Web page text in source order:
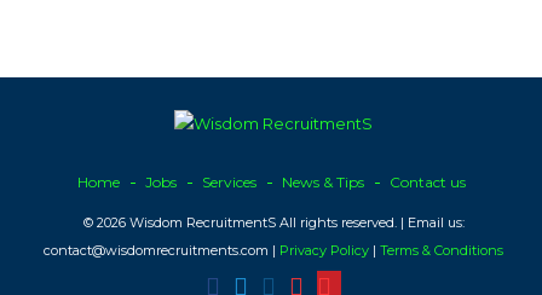
Home Jobs Services News & Tips Contact us
© 2026 Wisdom RecruitmentS All rights reserved. | Email us:
contact@wisdomrecruitments.com | Privacy Policy | Terms & Conditions